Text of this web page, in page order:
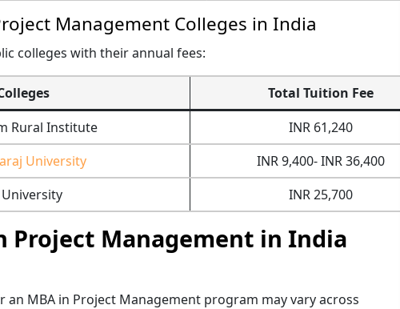
Management Colleges in India
colleges with their annual fees:
Total Tuition Fee
Rural Institute
INR 61,240
University
INR 9,400- INR 36,400
INR 25,700
Project Management in India
MBA in Project Management program may vary across